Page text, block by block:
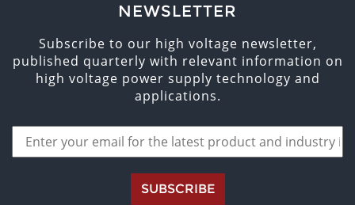
NEWSLETTER
Subscribe to our high voltage newsletter,
published quarterly with relevant information on
high voltage power supply technology and
applications.
SUBSCRIBE